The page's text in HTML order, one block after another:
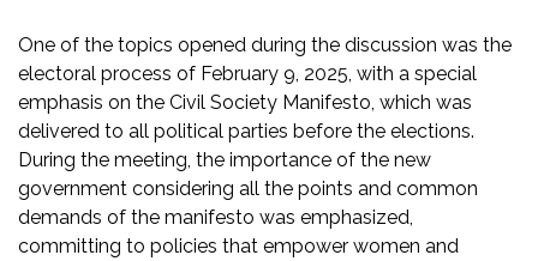
One of the topics opened during the discussion was the
electoral process of February 9, 2025, with a special
emphasis on the Civil Society Manifesto, which was
delivered to all political parties before the elections.
During the meeting, the importance of the new
government considering all the points and common
demands of the manifesto was emphasized,
committing to policies that empower women and